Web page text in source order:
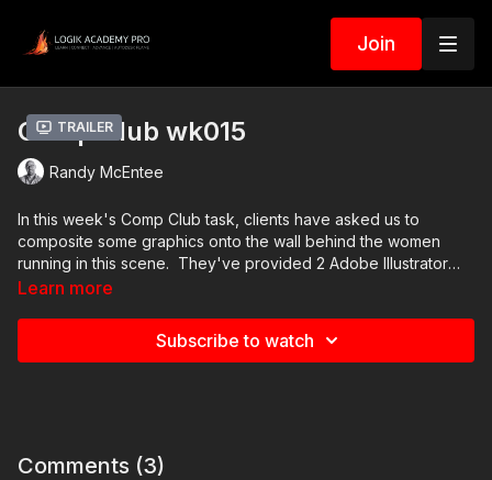
Join
Trailer
Comp Club wk015
Randy McEntee
In this week's Comp Club task, clients have asked us to
composite some graphics onto the wall behind the women
running in this scene. They've provided 2 Adobe Illustrator
files, and one of them has a PNG screen grab if that's easier.
the wall behind the women. Good luck!
Learn more
Subscribe to watch
Comments (3)